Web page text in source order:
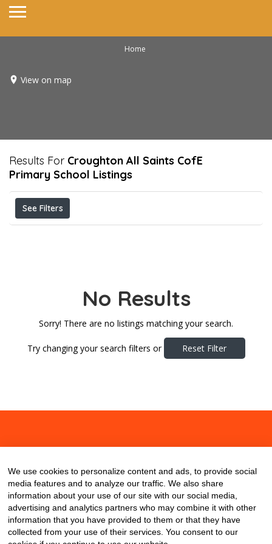
Home
View on map
Results For Croughton All Saints CofE
Primary School Listings
See Filters
No Results
Sorry! There are no listings matching your search.
Try changing your search filters or Reset Filter
We use cookies to personalize content and ads, to provide social
media features and to analyze our traffic. We also share
information about your use of our site with our social media,
advertising and analytics partners who may combine it with other
information that you have provided to them or that they have
collected from your use of their services. You consent to our